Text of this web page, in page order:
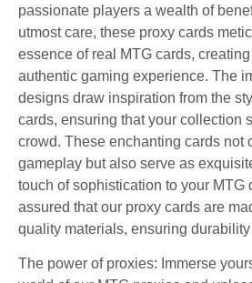
passionate players a wealth of
utmost care, these proxy cards
essence of real MTG cards,
authentic gaming experience. The
designs draw inspiration from the
cards, ensuring that your collection
crowd. These enchanting cards not
gameplay but also serve as
touch of sophistication to your MTG
assured that our proxy cards are
quality materials, ensuring
The power of proxies: Immerse